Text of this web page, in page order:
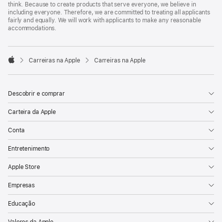
think. Because to create products that serve everyone, we believe in
including everyone. Therefore, we are committed to treating all applicants
fairly and equally. We will work with applicants to make any reasonable
accommodations.

Carreiras na Apple Carreiras na Apple
Descobrir e comprar
Carteira da Apple
Conta
Entretenimento
Apple Store
Empresas
Educação